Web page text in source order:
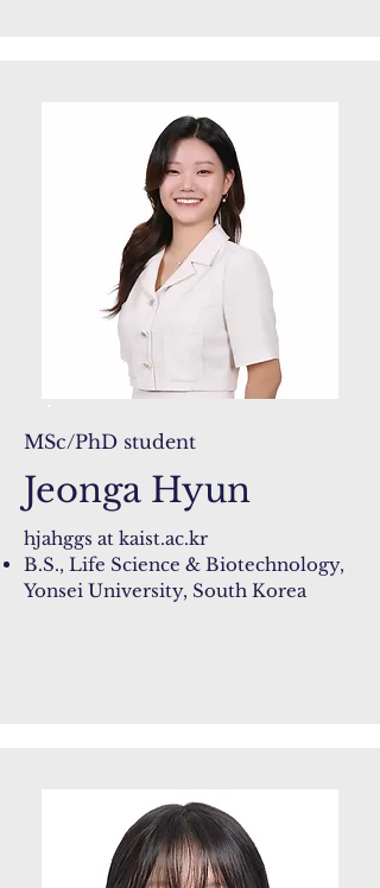
MSc/PhD student
Jeonga Hyun
hjahggs at kaist.ac.kr​
B.S., Life Science & Biotechnology,
Yonsei University, South Korea